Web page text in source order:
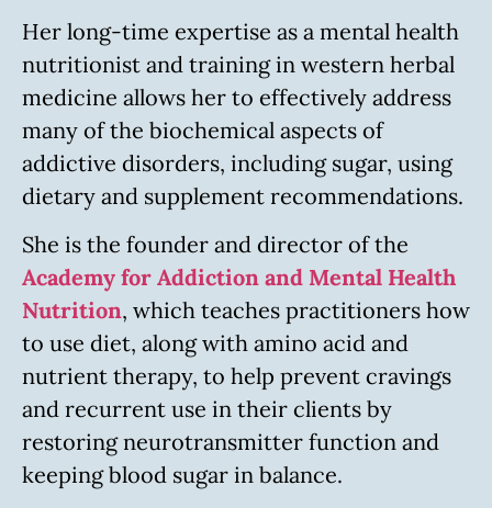
Her long-time expertise as a mental health
nutritionist and training in western herbal
medicine allows her to effectively address
many of the biochemical aspects of
addictive disorders, including sugar, using
dietary and supplement recommendations.
She is the founder and director of the
Academy for Addiction and Mental Health
Nutrition, which teaches practitioners how
to use diet, along with amino acid and
nutrient therapy, to help prevent cravings
and recurrent use in their clients by
restoring neurotransmitter function and
keeping blood sugar in balance.